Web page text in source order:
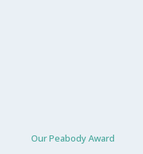
Our Peabody Award